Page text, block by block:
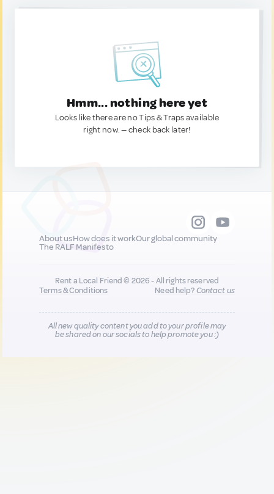
Hmm... nothing here yet
Looks like there are no Tips & Traps available
right now. — check back later!
About usHow does it workOur global community
The RALF Manifesto
Rent a Local Friend © 2026 - All rights reserved
Terms & Conditions
Need help?Contact us
All new quality content you add to your profile may
be shared on our socials to help promote you :)